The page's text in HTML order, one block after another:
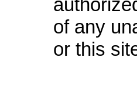
of any
or this